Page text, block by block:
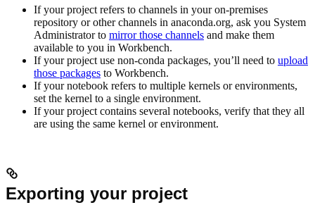
If your project refers to channels in your on-premises
repository or other channels in anaconda.org, ask you System
Administrator to mirror those channels and make them
available to you in Workbench.
If your project use non-conda packages, you’ll need to upload
those packages to Workbench.
If your notebook refers to multiple kernels or environments,
set the kernel to a single environment.
If your project contains several notebooks, verify that they all
are using the same kernel or environment.
Exporting your project